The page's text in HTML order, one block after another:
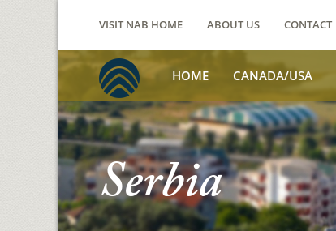
VISIT NAB HOME ABOUT US CONTACT
HOME CANADA/USA
Serbia